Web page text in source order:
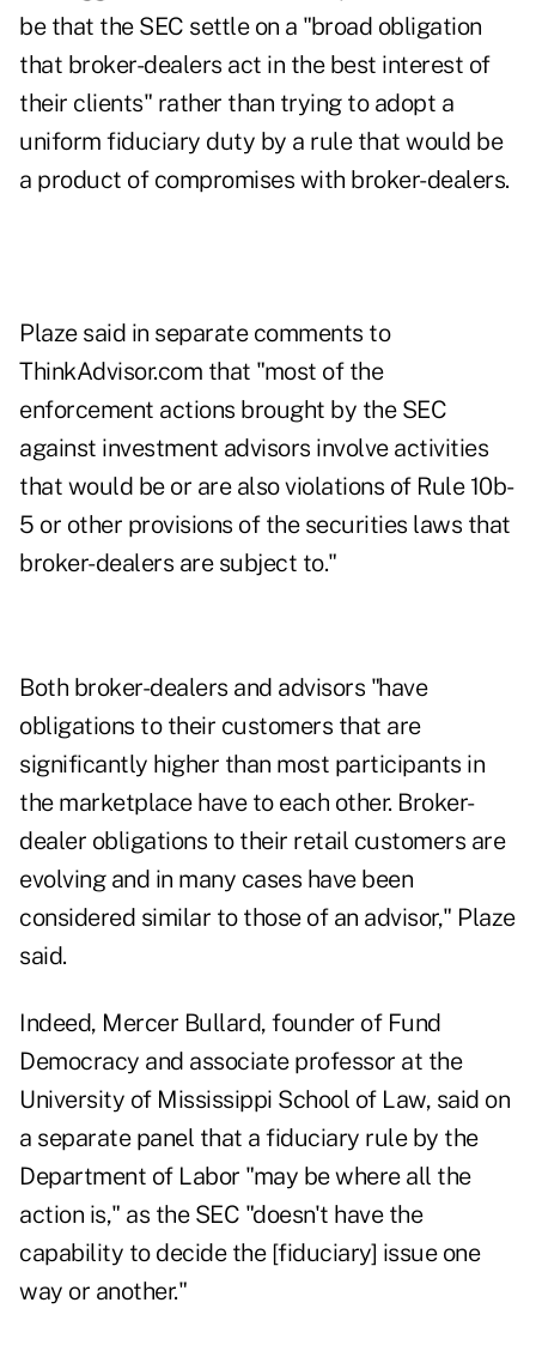
be that the SEC settle on a "broad obligation
that broker-dealers act in the best interest of
their clients" rather than trying to adopt a
uniform fiduciary duty by a rule that would be
a product of compromises with broker-dealers.
Plaze said in separate comments to
ThinkAdvisor.com that "most of the
enforcement actions brought by the SEC
against investment advisors involve activities
that would be or are also violations of Rule 10b-
5 or other provisions of the securities laws that
broker-dealers are subject to."
Both broker-dealers and advisors "have
obligations to their customers that are
significantly higher than most participants in
the marketplace have to each other. Broker-
dealer obligations to their retail customers are
evolving and in many cases have been
considered similar to those of an advisor," Plaze
said.
Indeed, Mercer Bullard, founder of Fund
Democracy and associate professor at the
University of Mississippi School of Law, said on
a separate panel that a fiduciary rule by the
Department of Labor "may be where all the
action is," as the SEC "doesn't have the
capability to decide the [fiduciary] issue one
way or another."